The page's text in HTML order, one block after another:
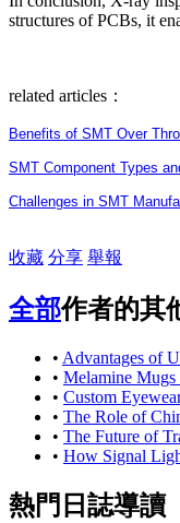
structures of PCBs, it
related articles：
Benefits of SMT Over
SMT Component Types
Challenges in SMT
收藏 分享 舉報
全部作者的其
• Advantages of
• Melamine
• Custom
• The Role of
• The Future of
• How Signal
熱門日誌導讀